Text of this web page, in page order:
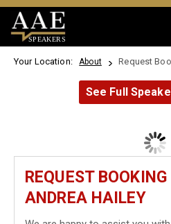
SPEAKERS
Your Location: About Request
See Full
REQUEST
ANDREA HAILEY